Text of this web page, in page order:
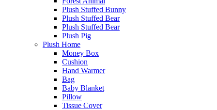
Plush Stuffed Bunny
Plush Stuffed Bear
Plush Stuffed Bear
Plush Pig
Plush Home
Money Box
Cushion
Hand Warmer
Bag
Baby Blanket
Pillow
Tissue Cover